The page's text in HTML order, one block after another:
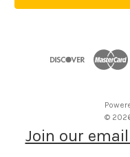
l
©
Join our